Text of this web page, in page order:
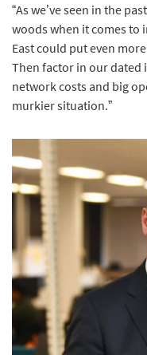
“As we’ve seen in the
woods when it comes
East could put even
Then factor in our
network costs and big
murkier situation.”